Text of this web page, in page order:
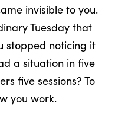
invisible to you.
Tuesday that
stopped noticing it
a situation in five
five sessions? To
you work.